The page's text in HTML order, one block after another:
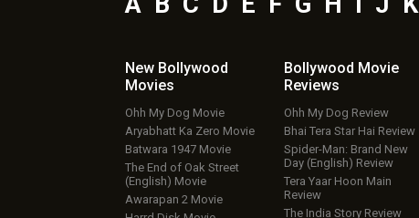
New Bollywood
Movies
Ohh My Dog Movie
Aryabhatt Ka Zero Movie
Batwara 1947 Movie
The End of Oak Street
(English) Movie
Awarapan 2 Movie
Bollywood Movie
Reviews
Ohh My Dog Review
Bhai Tera Star Hai Review
Spider-Man: Brand New
Day (English) Review
Tera Yaar Hoon Main
Review
The India Story Review